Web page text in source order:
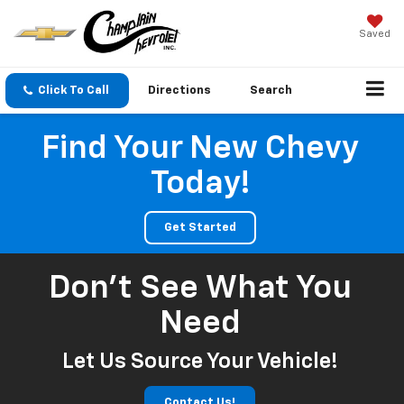
Saved
Click To Call Directions Search
Find Your New Chevy
Today!
Get Started
Don't See What You
Need
Let Us Source Your Vehicle!